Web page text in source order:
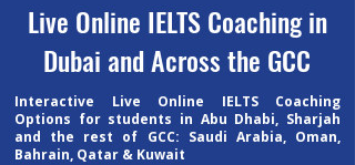
Live Online IELTS Coaching in
Dubai and Across the GCC
Interactive Live Online IELTS Coaching
Options for students in Abu Dhabi, Sharjah
and the rest of GCC: Saudi Arabia, Oman,
Bahrain, Qatar & Kuwait